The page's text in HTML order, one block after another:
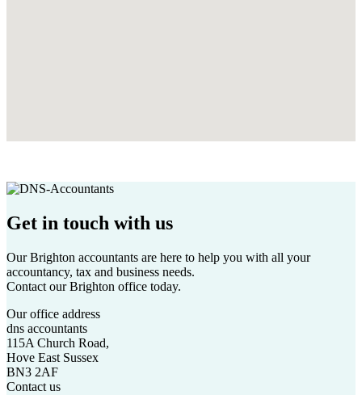
Get in touch with us
Our Brighton accountants are here to help you with all your
accountancy, tax and business needs.
Contact our Brighton office today.
Our office address
dns accountants
115A Church Road,
Hove East Sussex
BN3 2AF
Contact us